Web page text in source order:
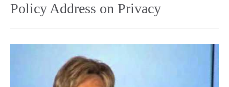
Policy Address on Privacy